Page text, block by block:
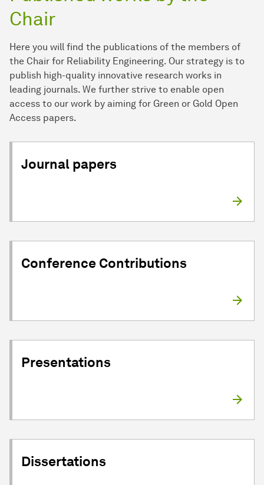
Chair
Here you will find the publications of the members of
the Chair for Reliability Engineering. Our strategy is to
publish high-quality innovative research works in
leading journals. We further strive to enable open
access to our work by aiming for Green or Gold Open
Access papers.
Journal papers
Conference Contributions
Presentations
Dissertations